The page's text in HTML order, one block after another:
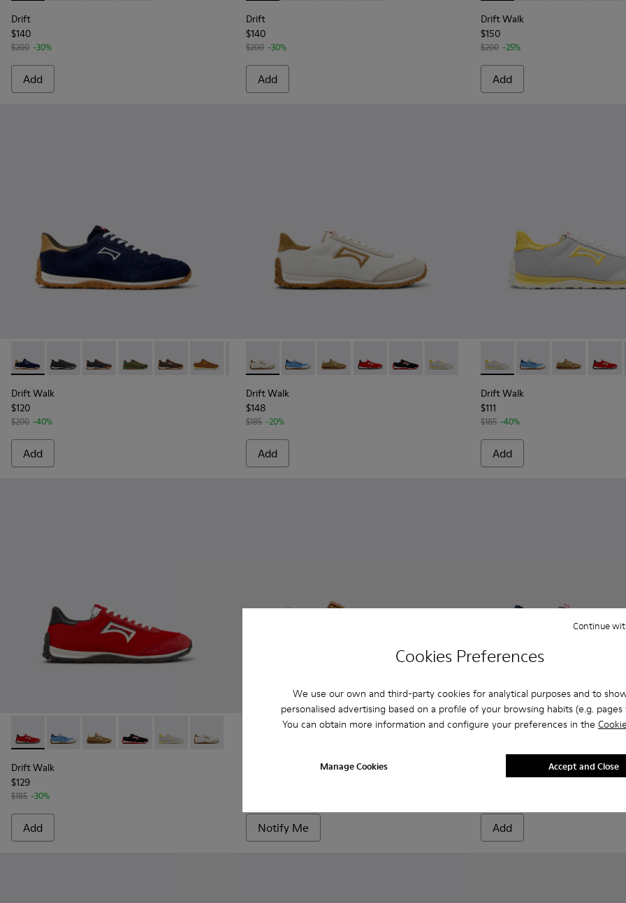
Cookies Preferences
We use our own and third-party cookies for analytical purposes and to
personalised advertising based on a profile of your browsing habits (e.g. pages
You can obtain more information and configure your preferences in the
Manage Cookies
Continue
Accept and Close
Drift
$140
$200 -30%
Add
Drift
$140
$200 -30%
Add
Drift Walk
$150
$200 -25%
Add
Drift Walk - K101097-005 - Blue and Brown Suede and Leather Sneakers for Men.
Drift Walk - K101097-009 - Black and Gray Leather and Nubuck Sneakers for Men.
Drift Walk - K101097-008 - Blue Leather and Nubuck Sneakers for Men.
Drift Walk - K101097-007 - Green Suede and Leather Sneakers for Men.
Drift Walk - K101097-006 - Brown Leather and Nubuck Sneakers for Men.
Drift Walk - K101097-003 - Brown Suede and Leather Sneakers for Men.
Drift Walk - K101097-002 - Black Leather and Nubuck Sneakers for Men.
Drift Walk
$120
$200 -40%
Add
Drift Walk - K101098-001 - Multicolor Textile and Nubuck Leather Sneakers
Drift Walk - K101098-008 - Multicolor Textile and Nubuck Leather
Drift Walk - K101098-006 - Multicolor Textile and Nubuck
Drift Walk - K101098-004 - Multicolor Textile and
Drift Walk - K101098-003 - Multicolor Textile
Drift Walk - K101098-002 - Multicolor
Drift Walk
$148
$185 -20%
Add
Drift Walk - K101098-002 -
Drift Walk -Drift Walk -
Drift
Drift Walk
$111
$185 -40%
Add
Drift Walk - K101098-004 - Multicolor Textile and Nubuck Sneakers for Men.
Drift Walk - K101098-008 - Multicolor Textile and Nubuck Leather Sneakers for Men.
Drift Walk - K101098-006 - Multicolor Textile and Nubuck Leather Sneakers for Men.
Drift Walk - K101098-003 - Multicolor Textile and Leather Nubuck Sneakers for Men.
Drift Walk - K101098-002 - Multicolor Textile and Nubuck Leather Sneakers for Men.
Drift Walk - K101098-001 - Multicolor Textile and Nubuck Leather Sneakers for Men.
Drift Walk
$129
$185 -30%
Add
Drift Walk - K101098-003 - Multicolor Textile and
Drift Walk - K101098-002 - Multicolor Textile
Drift Walk - K101098-001 - Multicolor
Notify Me
Drift Walk - K101098-008 -
Drift Walk -Drift Walk -
Drift
Add